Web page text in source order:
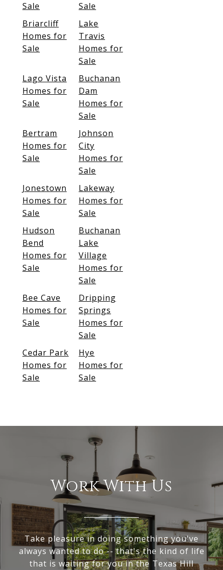
Sale
Sale
Briarcliff
Homes for
Sale
Lake
Travis
Homes for
Sale
Lago Vista
Homes for
Sale
Buchanan
Dam
Homes for
Sale
Bertram
Homes for
Sale
Johnson
City
Homes for
Sale
Jonestown
Homes for
Sale
Lakeway
Homes for
Sale
Hudson
Bend
Homes for
Sale
Buchanan
Lake
Village
Homes for
Sale
Bee Cave
Homes for
Sale
Dripping
Springs
Homes for
Sale
Cedar Park
Homes for
Sale
Hye
Homes for
Sale
Work With Us
Take pleasure in doing something you've
always wanted to do -- that's the kind of life
that is waiting for you in the Texas Hill